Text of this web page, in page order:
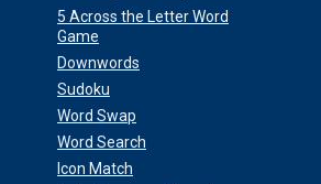
5 Across the Letter Word
Game
Downwords
Sudoku
Word Swap
Word Search
Icon Match